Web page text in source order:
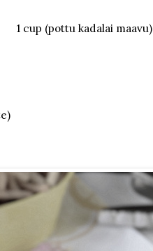
cup (pottu kadalai maavu)